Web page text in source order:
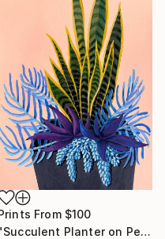
From $100
"Succulent Planter on Peach" Painting